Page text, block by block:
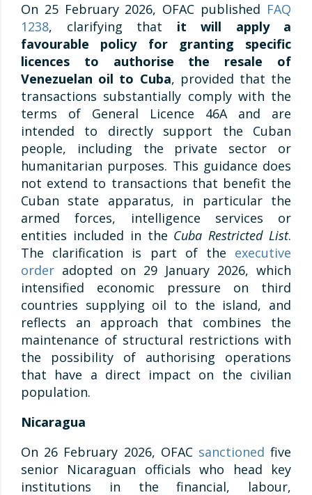
On 25 February 2026, OFAC published FAQ
1238, clarifying that it will apply a
favourable policy for granting specific
licences to authorise the resale of
Venezuelan oil to Cuba, provided that the
transactions substantially comply with the
terms of General Licence 46A and are
intended to directly support the Cuban
people, including the private sector or
humanitarian purposes. This guidance does
not extend to transactions that benefit the
Cuban state apparatus, in particular the
armed forces, intelligence services or
entities included in the Cuba Restricted List.
The clarification is part of the executive
order adopted on 29 January 2026, which
intensified economic pressure on third
countries supplying oil to the island, and
reflects an approach that combines the
maintenance of structural restrictions with
the possibility of authorising operations
that have a direct impact on the civilian
population.
Nicaragua
On 26 February 2026, OFAC sanctioned five
senior Nicaraguan officials who head key
institutions in the financial, labour,